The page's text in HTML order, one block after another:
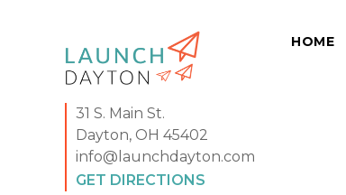
31 S. Main St.
Dayton, OH 45402
info@launchdayton.com
GET DIRECTIONS
HOME